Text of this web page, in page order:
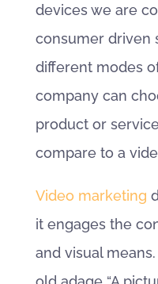
devices we are
consumer driven
different modes
company can
product or
compare to a
Video marketing
it engages the
and visual